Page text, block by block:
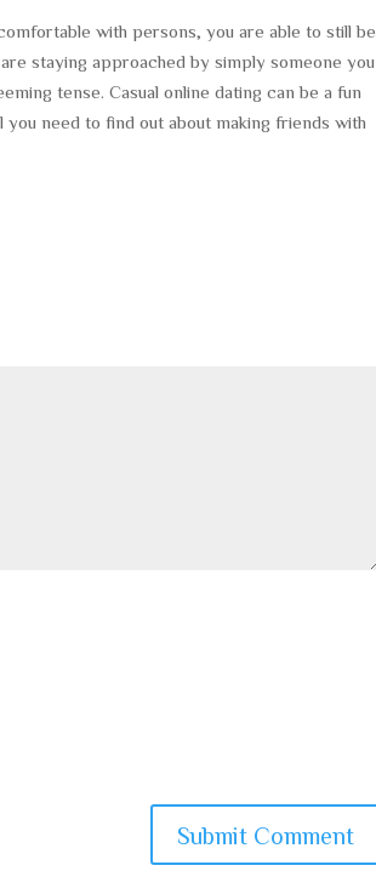
with persons, you are able to still be
staying approached by simply someone you
tense. Casual online dating can be a fun
need to find out about making friends with